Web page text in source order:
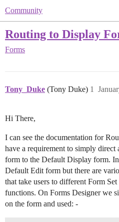
Community
Routing to Display
Forms
Tony_Duke (Tony Duke) 1
Hi There,
I can see the documentation for
have a requirement to simply
form to the Default Display form.
Default Edit form but there are
that take users to different Form
functions. On Forms Designer we
on the form and used: -